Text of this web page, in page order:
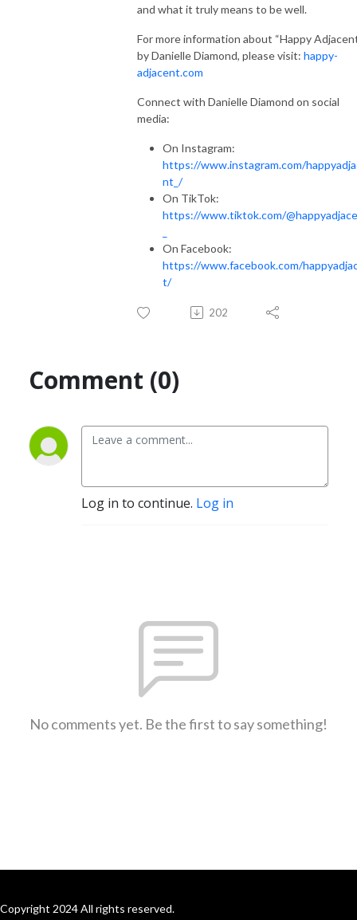
and what it truly means to be well.
For more information about “Happy
by Danielle Diamond, please visit: happy-
adjacent.com
Connect with Danielle Diamond on social
media:
On Instagram:
https://www.instagram.com/
nt_/
On TikTok:
https://www.tiktok.com/
On Facebook:
https://www.facebook.com/
t/
202
Comment (0)
Log in to continue. Log in
No comments yet. Be the first to say something!
Copyright 2024 All rights reserved.